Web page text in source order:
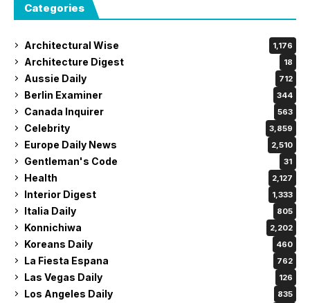
Categories
Architectural Wise 1,176
Architecture Digest 18
Aussie Daily 712
Berlin Examiner 344
Canada Inquirer 563
Celebrity 3,859
Europe Daily News 2,510
Gentleman's Code 31
Health 2,127
Interior Digest 1,333
Italia Daily 805
Konnichiwa 2,202
Koreans Daily 460
La Fiesta Espana 762
Las Vegas Daily 126
Los Angeles Daily 835